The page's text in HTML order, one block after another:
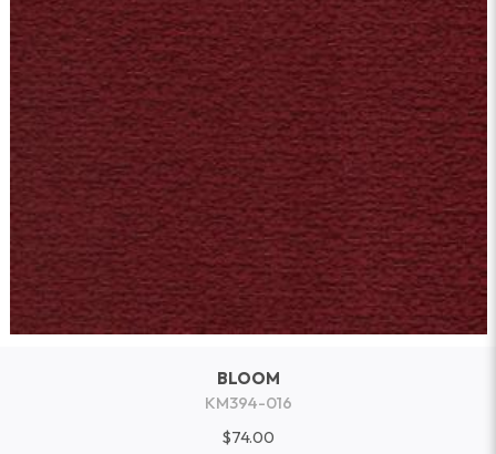
BLOOM
KM394-016
$74.00